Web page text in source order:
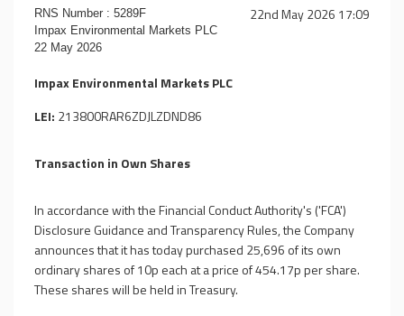
22nd May 2026 17:09
RNS Number : 5289F
Impax Environmental Markets PLC
22 May 2026
Impax Environmental Markets PLC
LEI: 213800RAR6ZDJLZDND86
Transaction in Own Shares
In accordance with the Financial Conduct Authority's ('FCA')
Disclosure Guidance and Transparency Rules, the Company
announces that it has today purchased 25,696 of its own
ordinary shares of 10p each at a price of 454.17p per share.
These shares will be held in Treasury.